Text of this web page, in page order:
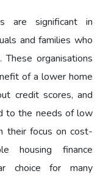
are significant in
and families who
organisations
of a lower home
credit scores, and
to the needs of low
their focus on cost-
housing finance
choice for many